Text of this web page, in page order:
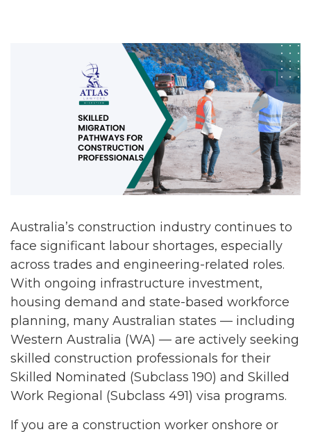
Australia’s construction industry continues to
face significant labour shortages, especially
across trades and engineering-related roles.
With ongoing infrastructure investment,
housing demand and state-based workforce
planning, many Australian states — including
Western Australia (WA) — are actively seeking
skilled construction professionals for their
Skilled Nominated (Subclass 190) and Skilled
Work Regional (Subclass 491) visa programs.
If you are a construction worker onshore or